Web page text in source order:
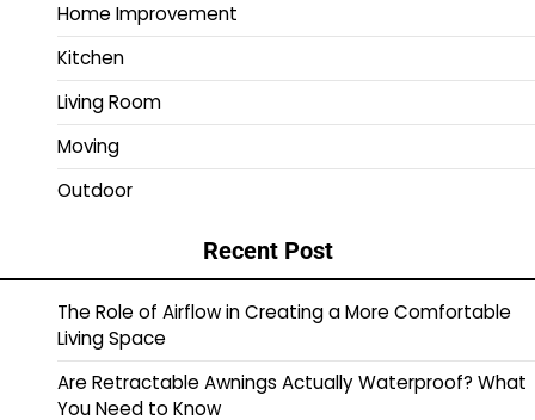
Home Improvement
Kitchen
Living Room
Moving
Outdoor
Recent Post
The Role of Airflow in Creating a More Comfortable
Living Space
Are Retractable Awnings Actually Waterproof? What
You Need to Know